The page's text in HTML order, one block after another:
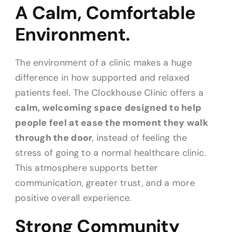
A Calm, Comfortable
Environment.
The environment of a clinic makes a huge
difference in how supported and relaxed
patients feel. The Clockhouse Clinic offers a
calm, welcoming space designed to help
people feel at ease the moment they walk
through the door, instead of feeling the
stress of going to a normal healthcare clinic.
This atmosphere supports better
communication, greater trust, and a more
positive overall experience.
Strong Community